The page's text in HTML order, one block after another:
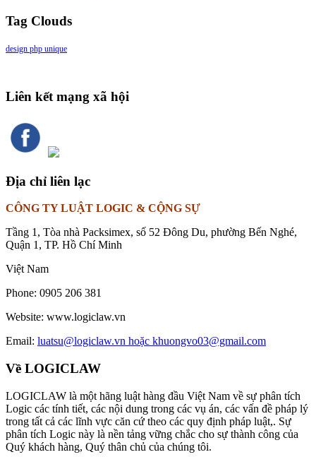
Tag Clouds
design php unique
Liên kết mạng xã hội
Địa chỉ liên lạc
CÔNG TY LUẬT LOGIC & CỘNG SỰ
Tầng 1, Tòa nhà Packsimex, số 52 Đông Du, phường Bến Nghé,
Quận 1, TP. Hồ Chí Minh
Việt Nam
Phone: 0905 206 381
Website: www.logiclaw.vn
Email: luatsu@logiclaw.vn hoặc khuongvo03@gmail.com
Về LOGICLAW
LOGICLAW là một hãng luật hàng đầu Việt Nam về sự phân tích
Logic các tính tiết, các nội dung trong các vụ án, các vấn đề pháp lý
trong tất cả các lĩnh vực căn cứ theo các quy định pháp luật,. Sự
phân tích Logic này là nền tảng vững chắc cho sự thành công của
Quý khách hàng, Quý thân chủ của chúng tôi.